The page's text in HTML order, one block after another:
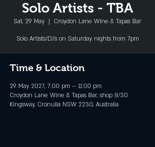
Solo Artists - TBA
Sat, 29 May
  |
Croydon Lane Wine & Tapas Bar
Solo Artists/DJ's on Saturday nights from 7pm
Time & Location
29 May 2027, 7:00 pm – 11:00 pm
Croydon Lane Wine & Tapas Bar, shop 8/30
Kingsway, Cronulla NSW 2230, Australia